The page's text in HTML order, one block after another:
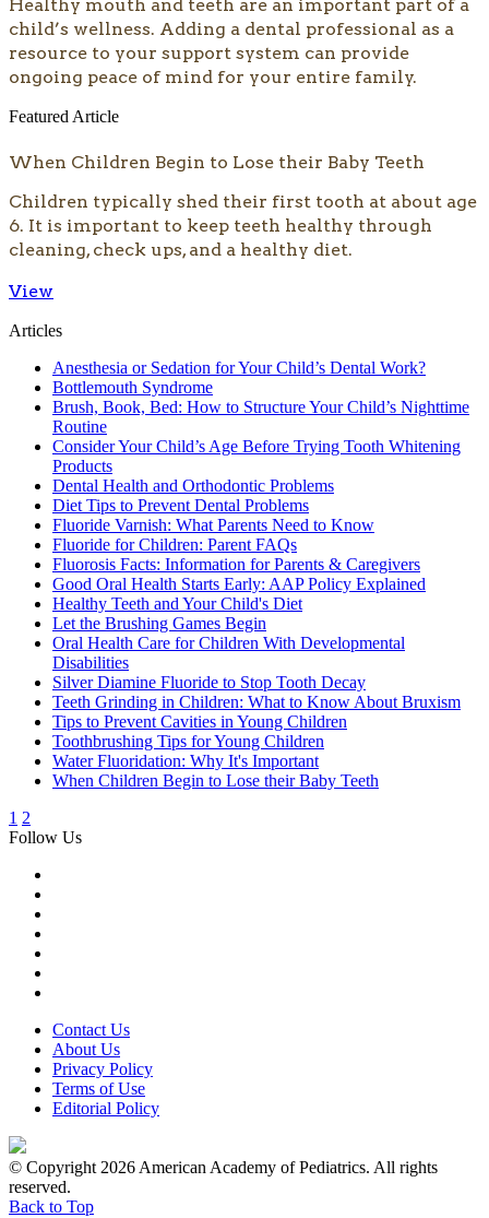
​​​Healthy mouth and teeth are an important part of a
child’s wellness. Adding a dental professional as a
resource to your support system can provide
ongoing peace of mind for your entire family.
Featured Article
When Children Begin to Lose their Baby Teeth
Children typically shed their first tooth at about age
6. It is important to keep teeth healthy through
cleaning, check ups, and a healthy diet.
View
Articles
Anesthesia or Sedation for Your Child’s Dental Work?
Bottlemouth Syndrome
Brush, Book, Bed: How to Structure Your Child’s Nighttime
Routine
Consider Your Child’s Age Before Trying Tooth Whitening
Products
Dental Health and Orthodontic Problems
Diet Tips to Prevent Dental Problems
Fluoride Varnish: What Parents Need to Know
Fluoride for Children: Parent FAQs
Fluorosis Facts: Information for Parents & Caregivers
Good Oral Health Starts Early: AAP Policy Explained
Healthy Teeth and Your Child's Diet
Let the Brushing Games Begin
Oral Health Care for Children With Developmental
Disabilities
Silver Diamine Fluoride to Stop Tooth Decay
Teeth Grinding in Children: What to Know About Bruxism
Tips to Prevent Cavities in Young Children
Toothbrushing Tips for Young Children
Water Fluoridation: Why It's Important
When Children Begin to Lose their Baby Teeth
1 2
Follow Us
Contact Us
About Us
Privacy Policy
Terms of Use
Editorial Policy
© Copyright 2026 American Academy of Pediatrics. All rights
reserved.
Back to Top